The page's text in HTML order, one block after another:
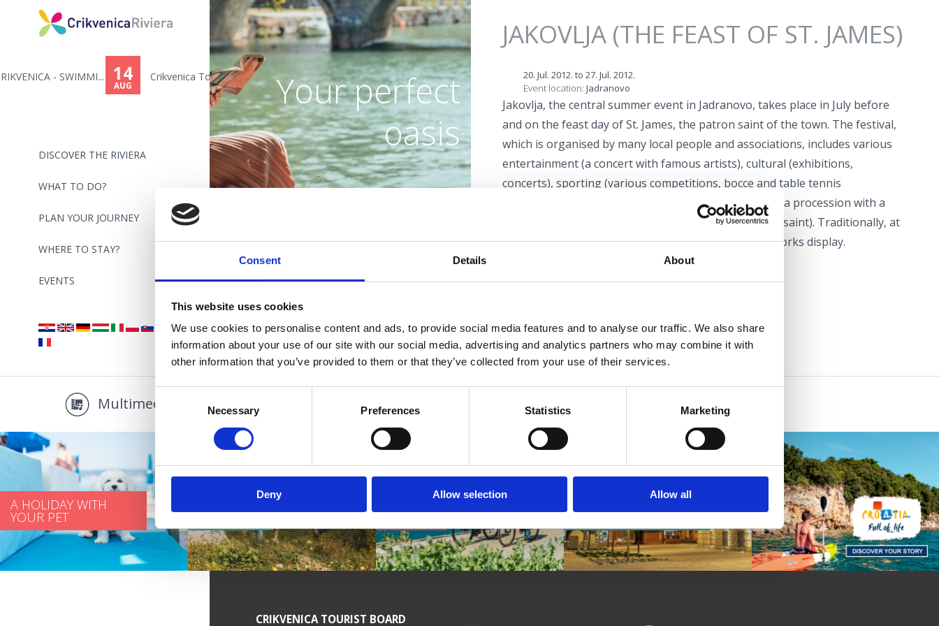
Consent Details About
This website uses cookies
We use cookies to personalise content and ads, to provide social media features and to analyse our traffic. We also share
information about your use of our site with our social media, advertising and analytics partners who may combine it with
other information that you’ve provided to them or that they’ve collected from your use of their services.
Selection
Necessary Preferences Statistics Marketing
Deny Allow selection Allow all
Jump to navigation
DISCOVER THE RIVIERA
WHAT TO DO?
PLAN YOUR JOURNEY
WHERE TO STAY?
EVENTS
14 Crikvenica Town Day - Toni Cet...
JAKOVLJA (THE FEAST OF ST. JAMES)
20. Jul. 2012. to 27. Jul. 2012.
Event location: Jadranovo
Jakovlja, the central summer event in Jadranovo, takes place in July before
and on the feast day of St. James, the patron saint of the town. The festival,
which is organised by many local people and associations, includes various
entertainment (a concert with famous artists), cultural (exhibitions,
concerts), sporting (various competitions, bocce and table tennis
tournaments) and religious events (solemn mass and a procession with a
statue of St. James and a staging of the legend of the saint). Traditionally, at
midnight on the feast day of St. James there is a fireworks display.
Your perfect
oasis
Multimedia
A HOLIDAY WITH
YOUR PET LOVE PATH CYCLING CULTURE
CRIKVENICA TOURIST BOARD